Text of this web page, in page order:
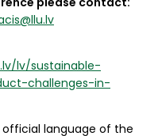
lv/sustainable-
challenges-in-
official language of the